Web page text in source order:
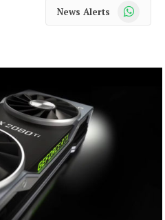
News Alerts WhatsApp